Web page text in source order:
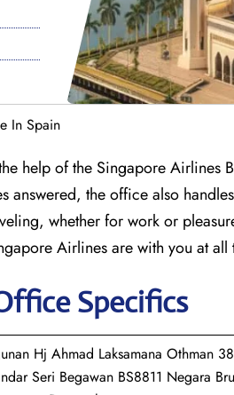
In Spain
help of the Singapore Airlines
answered, the office also
whether for work or
Airlines are with you at all
Specifics
Hj Ahmad Laksamana Othman
Seri Begawan BS8811 Negara